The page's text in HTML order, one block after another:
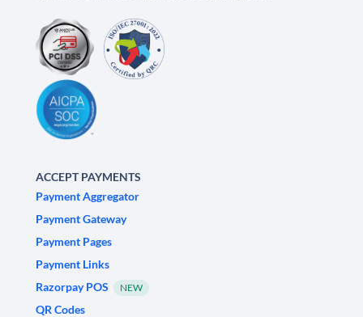
ACCEPT PAYMENTS
Payment Aggregator
Payment Gateway
Payment Pages
Payment Links
Razorpay POS
NEW
QR Codes